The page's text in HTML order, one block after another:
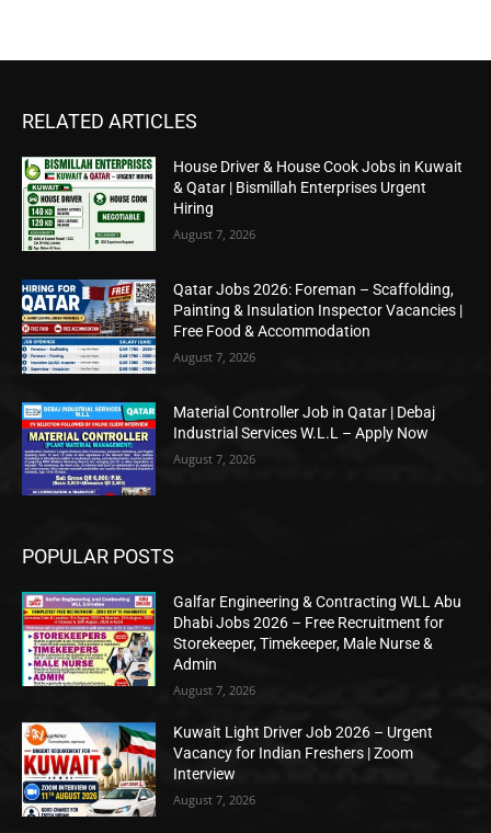
RELATED ARTICLES
House Driver & House Cook Jobs in Kuwait
& Qatar | Bismillah Enterprises Urgent
Hiring
August 7, 2026
Qatar Jobs 2026: Foreman – Scaffolding,
Painting & Insulation Inspector Vacancies |
Free Food & Accommodation
August 7, 2026
Material Controller Job in Qatar | Debaj
Industrial Services W.L.L – Apply Now
August 7, 2026
POPULAR POSTS
Galfar Engineering & Contracting WLL Abu
Dhabi Jobs 2026 – Free Recruitment for
Storekeeper, Timekeeper, Male Nurse &
Admin
August 7, 2026
Kuwait Light Driver Job 2026 – Urgent
Vacancy for Indian Freshers | Zoom
Interview
August 7, 2026